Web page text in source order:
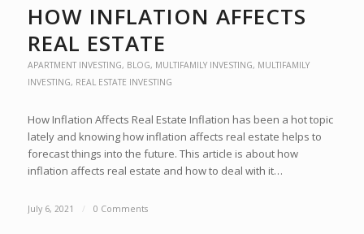
HOW INFLATION AFFECTS
REAL ESTATE
APARTMENT INVESTING, BLOG, MULTIFAMILY INVESTING, MULTIFAMILY
INVESTING, REAL ESTATE INVESTING
How Inflation Affects Real Estate Inflation has been a hot topic
lately and knowing how inflation affects real estate helps to
forecast things into the future. This article is about how
inflation affects real estate and how to deal with it…
July 6, 2021 / 0 Comments